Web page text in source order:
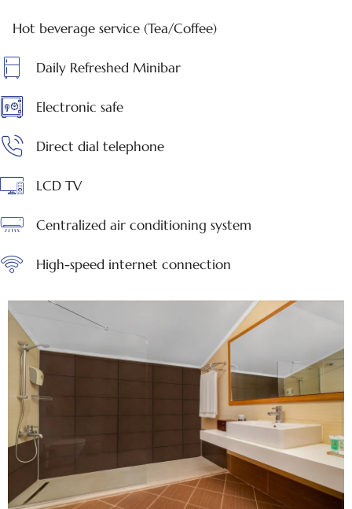
Hot beverage service (Tea/Coffee)
Daily Refreshed Minibar
Electronic safe
Direct dial telephone
LCD TV
Centralized air conditioning system
High-speed internet connection